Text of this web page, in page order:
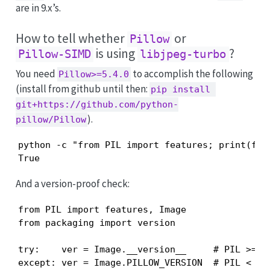
are in 9.x’s.
How to tell whether Pillow or
Pillow-SIMD is using libjpeg-turbo ?
You need Pillow>=5.4.0 to accomplish the following
(install from github until then: pip install
git+https://github.com/python-
pillow/Pillow).
python -c "from PIL import features;
True
And a version-proof check:
from PIL import features, Image
from packaging import version
try:    ver = Image.__version__     # PIL >= 7
except: ver = Image.PILLOW_VERSION  # PIL <  7